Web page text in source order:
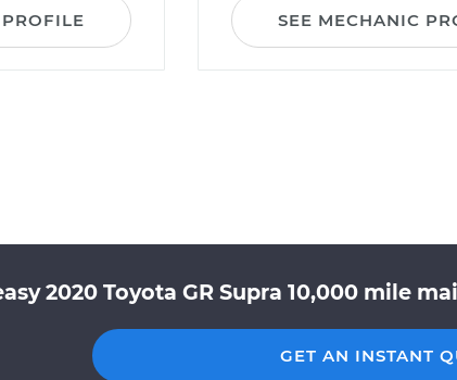
SEE MECHANIC
2020 Toyota GR Supra 10,000 mile
GET AN INSTANT